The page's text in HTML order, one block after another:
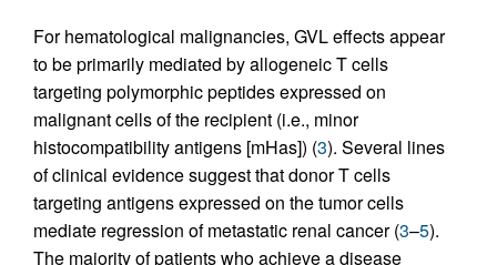
For hematological malignancies, GVL effects appear
to be primarily mediated by allogeneic T cells
targeting polymorphic peptides expressed on
malignant cells of the recipient (i.e., minor
histocompatibility antigens [mHas]) (3). Several lines
of clinical evidence suggest that donor T cells
targeting antigens expressed on the tumor cells
mediate regression of metastatic renal cancer (3–5).
The majority of patients who achieve a disease